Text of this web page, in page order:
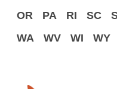
OR
PA RI SC
WA
WV WI WY